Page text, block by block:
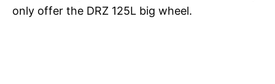
only offer the DRZ 125L big wheel.